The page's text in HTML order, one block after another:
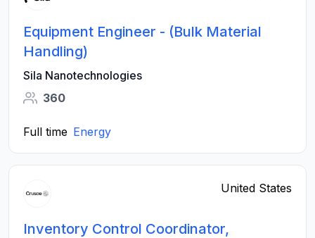
Equipment Engineer - (Bulk Material
Handling)
Sila Nanotechnologies
360
Full time Energy
United States
Inventory Control Coordinator,